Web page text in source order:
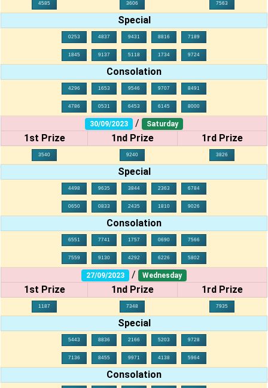
4585 3606 7563
Special
0253 4837 9431 8816 7189
1845 9137 5118 1734 9724
Consolation
4296 1653 9546 9707 8491
4786 0531 6453 6145 8000
30/09/2023 / Saturday
1st Prize 1nd Prize 1rd Prize
3540 9240 3826
Special
4498 9635 3844 2363 6784
0650 0833 2435 1810 9026
Consolation
6551 7741 1757 0690 7566
7559 9130 4292 6226 5802
27/09/2023 / Wednesday
1st Prize 1nd Prize 1rd Prize
1187 7348 7935
Special
5443 8836 2166 5203 9728
7136 8455 9971 4138 5964
Consolation